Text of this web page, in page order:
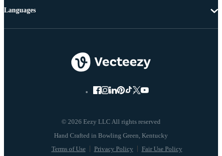
© 2026 Eezy LLC All rights reserved
Terms of Use Privacy Policy Fair Use Policy
Languages